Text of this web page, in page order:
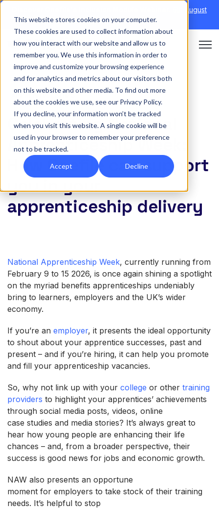
This website stores cookies on your computer.
These cookies are used to collect information about
how you interact with our website and allow us to
remember you. We use this information in order to
improve and customize your browsing experience
and for analytics and metrics about our visitors both
on this website and other media. To find out more
about the cookies we use, see our Privacy Policy.
If you decline, your information won’t be tracked
when you visit this website. A single cookie will be
used in your browser to remember your preference
not to be tracked.
Accept Decline
6th August
→|Re-run 16th September →
Open
APPRENTICESHIPS
Celebrating National
Apprenticeship Week:
How Onefile can support
you in your
apprenticeship delivery
National Apprenticeship Week, currently running from
February 9 to 15 2026, is once again shining a spotlight
on the myriad benefits apprenticeships undeniably
bring to learners, employers and the UK’s wider
economy.
If you’re an employer, it presents the ideal opportunity
to shout about your apprentice successes, past and
present – and if you’re hiring, it can help you promote
and fill your apprenticeship vacancies.
So, why not link up with your college or other training
providers to highlight your apprentices’ achievements
through social media posts, videos, online
case studies and media stories? It’s always great to
hear how young people are enhancing their life
chances – and, from a broader perspective, their
success is good news for jobs and economic growth.
NAW also presents an opportune
moment for employers to take stock of their training
needs. It’s helpful to stop